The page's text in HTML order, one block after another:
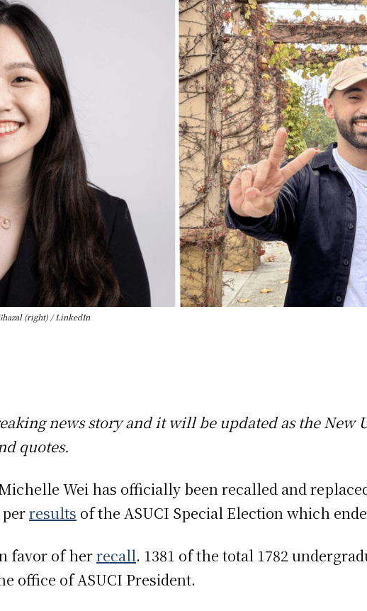
(right) / LinkedIn
news story and it will be updated as the New
quotes.
Wei has officially been recalled and
results of the ASUCI Special Election which
favor of herrecall. 1381 of the total 1782
office of ASUCI President.